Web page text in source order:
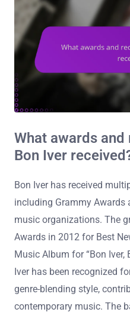
What awards
Bon Iver
Bon Iver has received
including Grammy
music organizations. The
Awards in 2012 for Best
Music Album for “Bon Iver,
Iver has been recognized
genre-blending style,
contemporary music. The